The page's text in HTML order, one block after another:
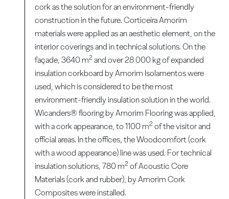
cork as the solution for an environment-friendly
construction in the future. Corticeira Amorim
materials were applied as an aesthetic element, on the
interior coverings and in technical solutions. On the
façade, 3640 m2 and over 28 000 kg of expanded
insulation corkboard by Amorim Isolamentos were
used, which is considered to be the most
environment-friendly insulation solution in the world.
Wicanders® flooring by Amorim Flooring was applied,
with a cork appearance, to 1100 m2 of the visitor and
official areas. In the offices, the Woodcomfort (cork
with a wood appearance) line was used. For technical
insulation solutions, 780 m2 of Acoustic Core
Materials (cork and rubber), by Amorim Cork
Composites were installed.